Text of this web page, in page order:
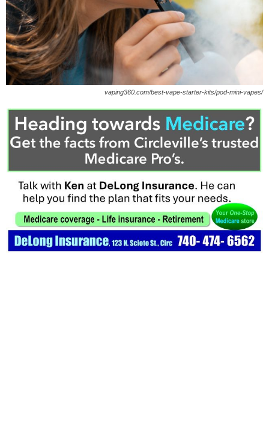
vaping360.com/best-vape-starter-kits/pod-mini-vapes/